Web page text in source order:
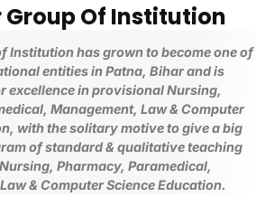
Of Institution
Institution has grown to become one of
entities in Patna, Bihar and is
excellence in provisionalNursing,
Management, Law & Computer
, with the solitary motive to give a big
of standard & qualitative teaching
Nursing, Pharmacy,Paramedical,
& Computer ScienceEducation.